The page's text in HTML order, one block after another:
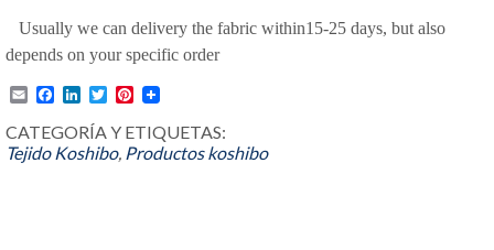
Usually we can delivery the fabric within15-25 days, but also
depends on your specific order
EmailFacebook
LinkedIn
TwitterPinterest
CATEGORÍA Y ETIQUETAS:
Tejido Koshibo, Productos koshibo